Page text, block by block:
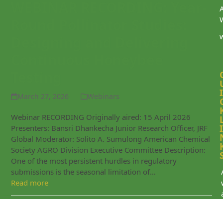
March 27, 2026 Webinars
Webinar RECORDING Originally aired: 15 April 2026
Presenters: Bansri Dhankecha Junior Research Officer, JRF
Global Moderator: Solito A. Sumulong American Chemical
Society AGRO Division Executive Committee Description:
One of the most persistent hurdles in regulatory
submissions is the seasonal limitation of…
Read more
I
I